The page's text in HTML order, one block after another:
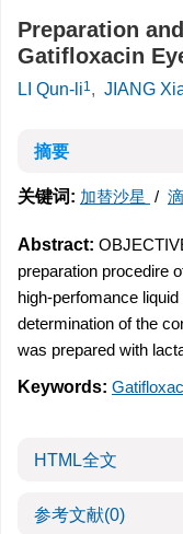
Preparation
Gatifloxacin
LI Qun-li1, JIANG
摘要
关键词: 加替沙星 /
Abstract:
preparation procedire
high-perfomance
determination of the
was prepared with
Keywords:
HTML全文
参考文献(0)